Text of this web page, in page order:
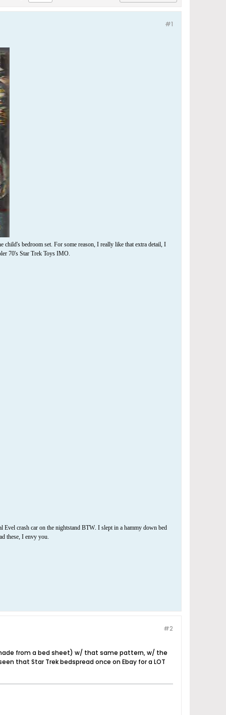
#1
bedroom set. For some reason, I really like that extra detail, I
70's Star Trek Toys IMO.
Evel crash car on the nightstand BTW. I slept in a hammy down bed
these, I envy you.
#2
from a bed sheet) w/ that same pattern, w/ the
that Star Trek bedspread once on Ebay for a LOT